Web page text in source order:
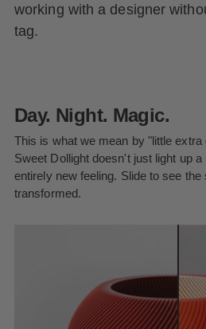
working with a designer
tag.
Day. Night. Magic.
This is what we mean by "little
Sweet Dollight doesn't just light up
entirely new feeling. Slide to see
transformed.